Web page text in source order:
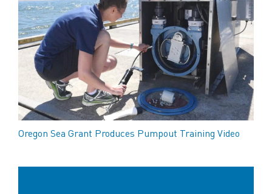
Oregon Sea Grant Produces Pumpout Training Video